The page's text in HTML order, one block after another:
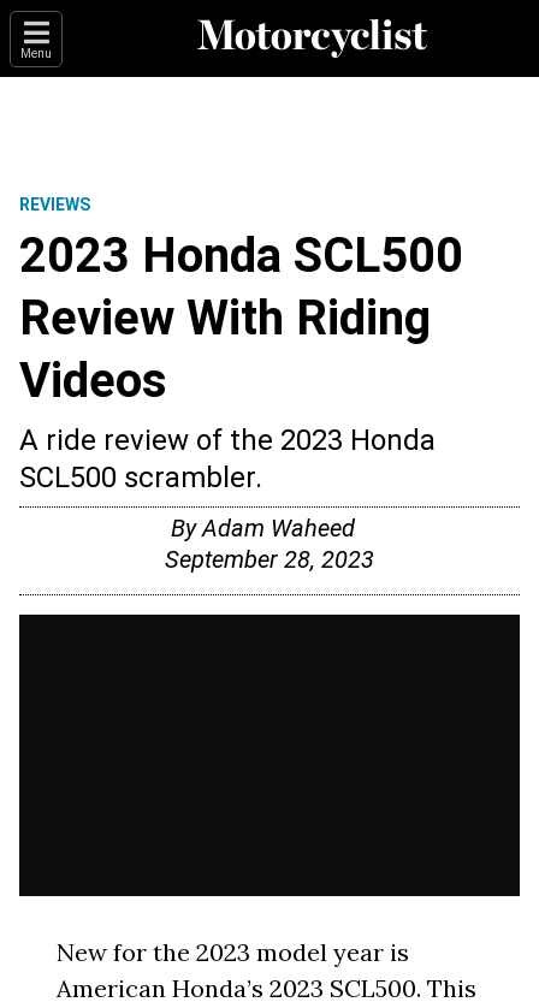
Menu
REVIEWS
2023 Honda SCL500
Review With Riding
Videos
A ride review of the 2023 Honda
SCL500 scrambler.
ByAdam Waheed
September 28, 2023
New for the 2023 model year is
American Honda’s 2023 SCL500. This